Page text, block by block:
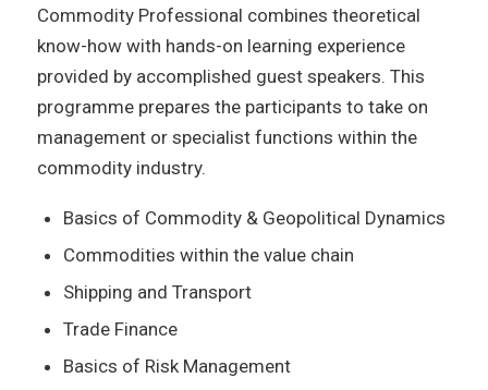
Commodity Professional combines theoretical
know-how with hands-on learning experience
provided by accomplished guest speakers. This
programme prepares the participants to take on
management or specialist functions within the
commodity industry.
Basics of Commodity & Geopolitical Dynamics
Commodities within the value chain
Shipping and Transport
Trade Finance
Basics of Risk Management